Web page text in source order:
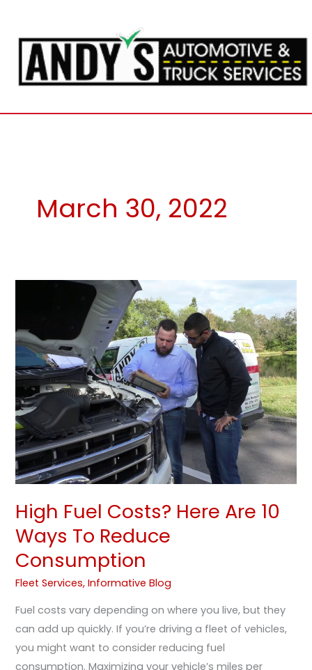
content
March 30, 2022
High Fuel Costs? Here Are 10
Ways To Reduce
Consumption
Fleet Services,Informative Blog
Fuel costs vary depending on where you live, but they
can add up quickly. If you’re driving a fleet of vehicles,
you might want to consider reducing fuel
consumption. Maximizing your vehicle’s miles per
Costs?
Here
Are
10
Ways
To
Reduce
Consumption